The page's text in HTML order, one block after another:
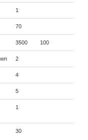
1
70
3500 100
2
4
5
1
30